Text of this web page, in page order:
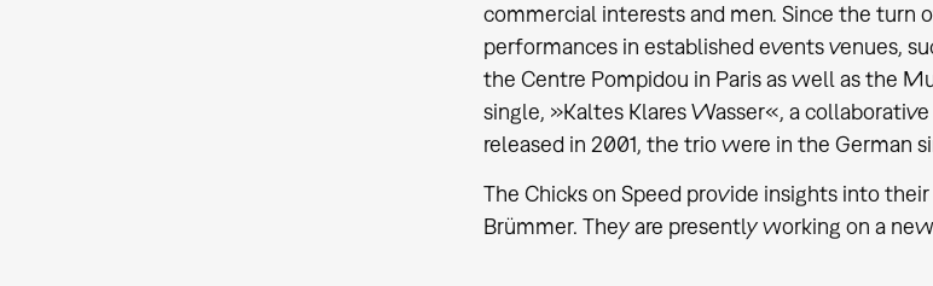
commercial interests and men. Since the turn
performances in established events venues,
the Centre Pompidou in Paris as well as the
single, »Kaltes Klares Wasser«, a
released in 2001, the trio were in the German
The Chicks on Speed provide insights into
Brümmer. They are presently working on a